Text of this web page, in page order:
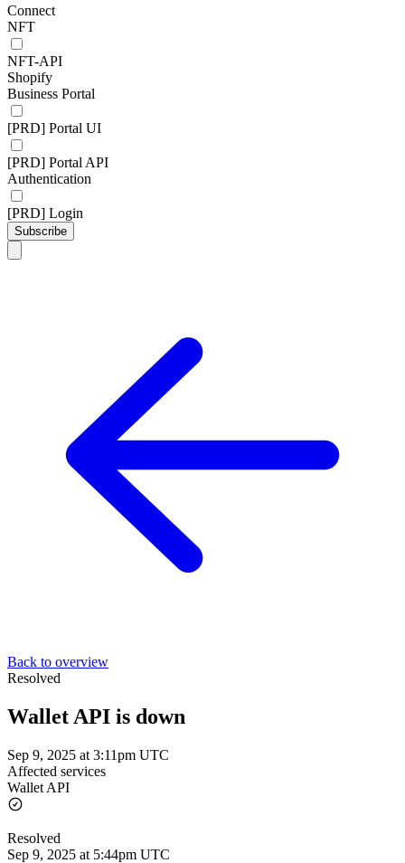
Connect
NFT
NFT-API
Shopify
Business Portal
[PRD] Portal UI
[PRD] Portal API
Authentication
[PRD] Login
Subscribe
Back to overview
Resolved
Wallet API is down
Sep 9, 2025 at 3:11pm UTC
Affected services
Wallet API
Resolved
Sep 9, 2025 at 5:44pm UTC